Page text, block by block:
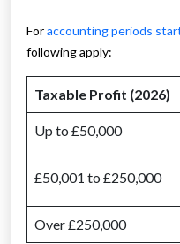
Foraccounting periods
following apply:
Taxable Profit (2026)
Up to £50,000
£50,001 to £250,000
Over £250,000